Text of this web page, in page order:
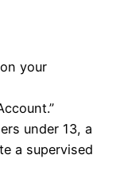
on your
under 13, a
a supervised